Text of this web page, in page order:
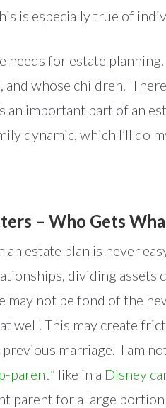
is especially true of
needs for estate
whose children.
an important part of an
dynamic, which I’ll do
– Who Gets
estate plan is never
dividing assets
not be fond of the
well. This may create
marriage. I am
parent” like in a Disney
parent for a large